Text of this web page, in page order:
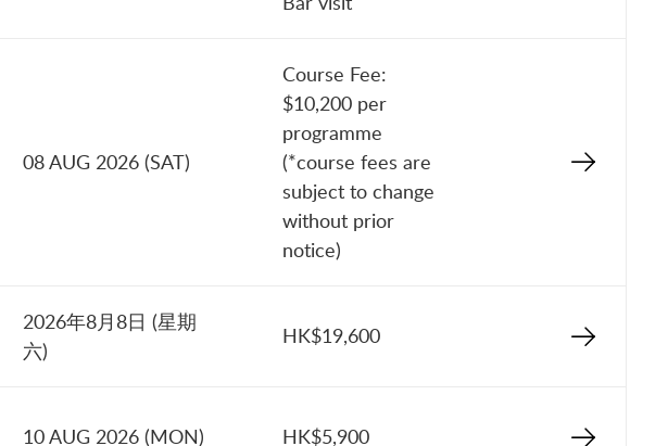
08 AUG 2026 (SAT)
Course Fee:
$10,200 per
programme
(*course fees are
subject to change
without prior
notice)
2026年8月8日 (星期
六)
HK$19,600
10 AUG 2026 (MON) HK$5,900